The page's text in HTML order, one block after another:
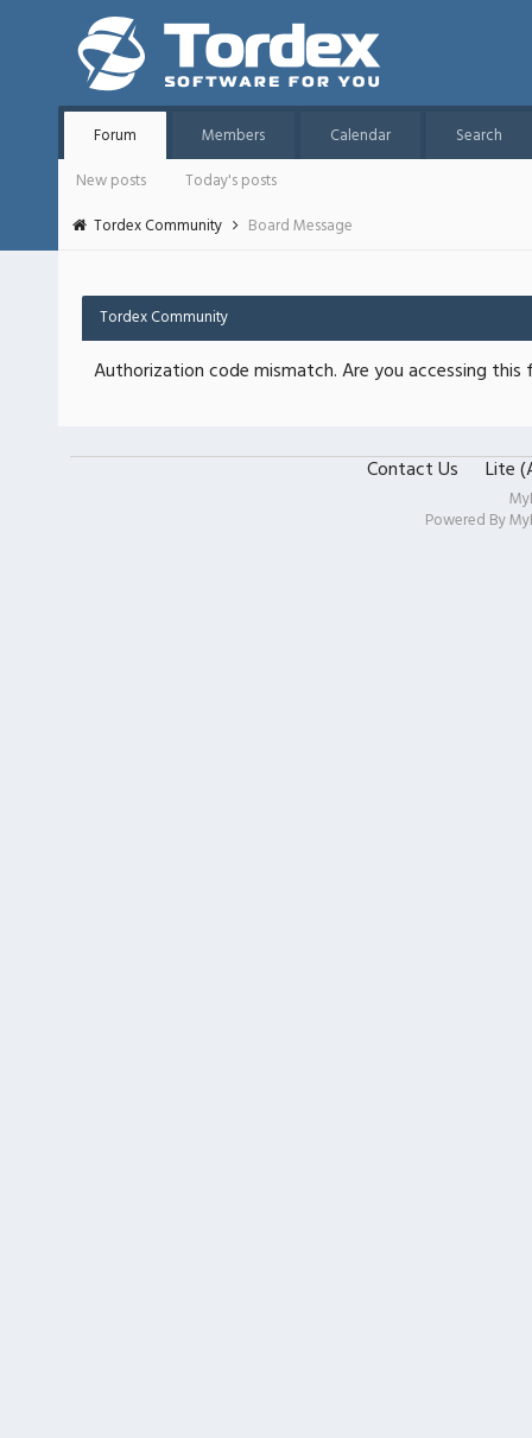
Forum Members Calendar
Search
New posts
Today's posts
Tordex Community
Board Message
Tordex Community
Authorization code mismatch. Are you accessing
Contact Us Lite
Powered By